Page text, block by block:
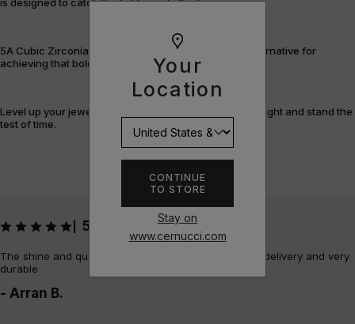
Your
Location
CONTINUE
TO STORE
Stay on
www.cernucci.com
5A Cubic Zirconia offers a flawless, cost-efficient alternative for
achieving that bold, fully-flooded style.
Level up your jewellery game with pieces that shine bright and stand the
test of time.
5
The shine and quality of the piece is amazing, quick delivery and very
durable
- Arran B.